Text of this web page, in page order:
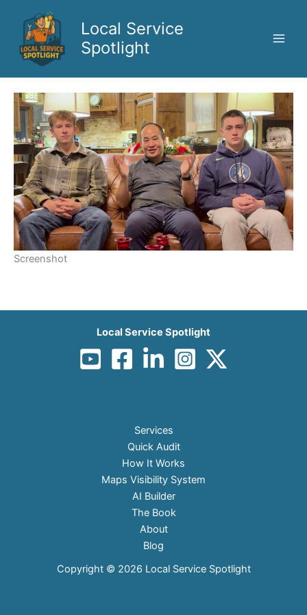
content
Local Service
Spotlight
Screenshot
Local Service Spotlight
Services
Quick Audit
How It Works
Maps Visibility System
AI Builder
The Book
About
Blog
Copyright © 2026 Local Service Spotlight